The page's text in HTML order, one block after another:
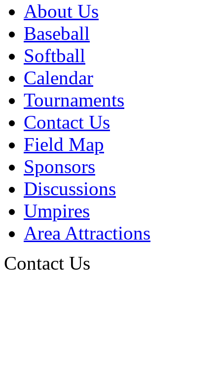
About Us
Baseball
Softball
Calendar
Tournaments
Contact Us
Field Map
Sponsors
Discussions
Umpires
Area Attractions
Contact Us